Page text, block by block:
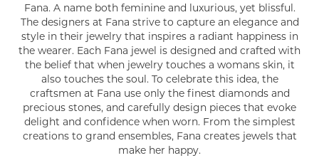
Fana. A name both feminine and luxurious, yet blissful.
The designers at Fana strive to capture an elegance and
style in their jewelry that inspires a radiant happiness in
the wearer. Each Fana jewel is designed and crafted with
the belief that when jewelry touches a womans skin, it
also touches the soul. To celebrate this idea, the
craftsmen at Fana use only the finest diamonds and
precious stones, and carefully design pieces that evoke
delight and confidence when worn. From the simplest
creations to grand ensembles, Fana creates jewels that
make her happy.